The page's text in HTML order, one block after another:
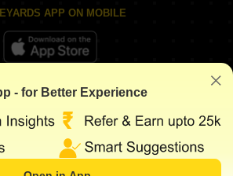
APP ON MOBILE
- for Better Experience